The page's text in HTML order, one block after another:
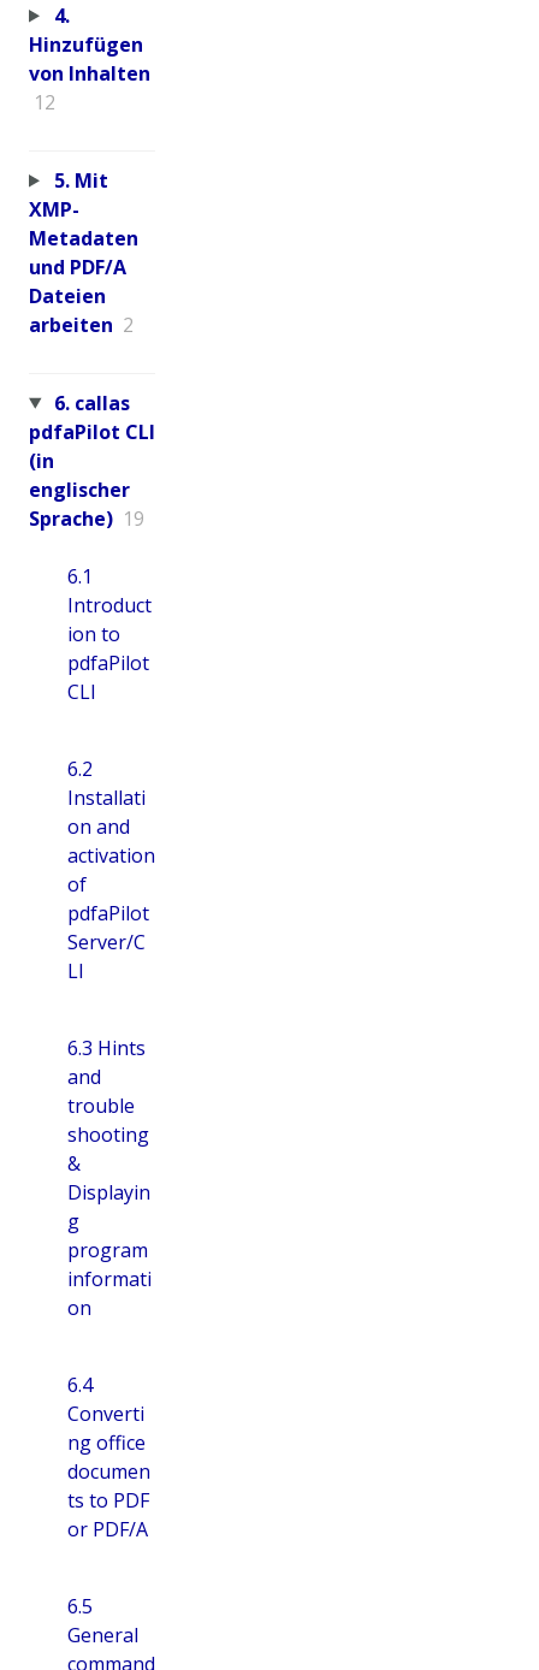
4.
Hinzufügen
von Inhalten
12
5. Mit
XMP-
Metadaten
und PDF/A
Dateien
arbeiten 2
6. callas
pdfaPilot CLI
(in
englischer
Sprache) 19
6.1
Introduct
ion to
pdfaPilot
CLI
6.2
Installati
on and
activation
of
pdfaPilot
Server/C
LI
6.3 Hints
and
trouble
shooting
&
Displayin
g
program
informati
on
6.4
Converti
ng office
documen
ts to PDF
or PDF/A
6.5
General
command